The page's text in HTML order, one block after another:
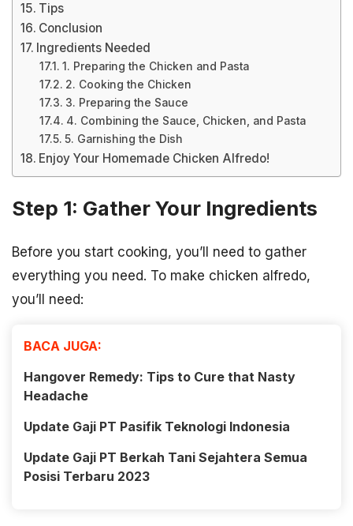
Tips
Conclusion
Ingredients Needed
1. Preparing the Chicken and Pasta
2. Cooking the Chicken
3. Preparing the Sauce
4. Combining the Sauce, Chicken, and Pasta
5. Garnishing the Dish
Enjoy Your Homemade Chicken Alfredo!
Step 1: Gather Your Ingredients
Before you start cooking, you’ll need to gather
everything you need. To make chicken alfredo,
you’ll need:
BACA JUGA:
Hangover Remedy: Tips to Cure that Nasty
Headache
Update Gaji PT Pasifik Teknologi Indonesia
Update Gaji PT Berkah Tani Sejahtera Semua
Posisi Terbaru 2023